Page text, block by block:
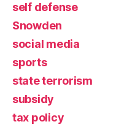
self defense
Snowden
social media
sports
state terrorism
subsidy
tax policy